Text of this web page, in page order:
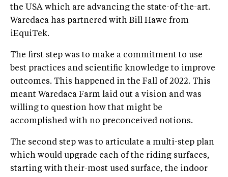
the USA which are advancing the state-of-the-art.
Waredaca has partnered with Bill Hawe from
iEquiTek.
The first step was to make a commitment to use
best practices and scientific knowledge to improve
outcomes. This happened in the Fall of 2022. This
meant Waredaca Farm laid out a vision and was
willing to question how that might be
accomplished with no preconceived notions.
The second step was to articulate a multi-step plan
which would upgrade each of the riding surfaces,
starting with their-most used surface, the indoor